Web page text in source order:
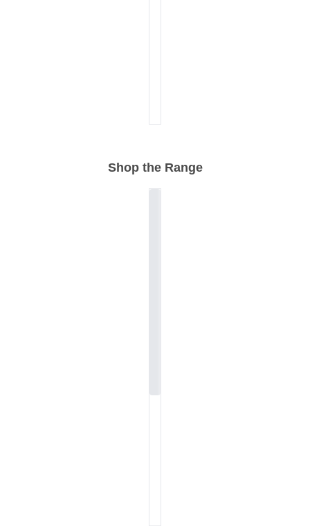
Shop the Range